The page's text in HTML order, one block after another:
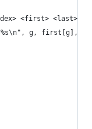
<first> <last>
g, first[g],